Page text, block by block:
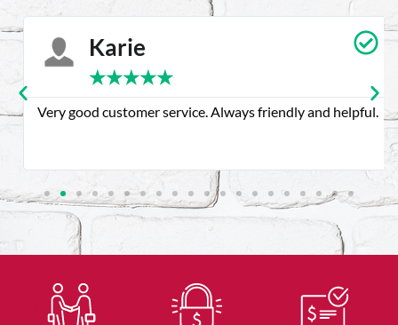
Karie
★★★★★
Very good customer service. Always friendly and helpful.